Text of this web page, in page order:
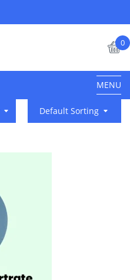
0
MENU
Default Sorting